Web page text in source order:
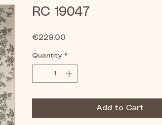
RC 19047
€229.00
Quantity *
Add to Cart